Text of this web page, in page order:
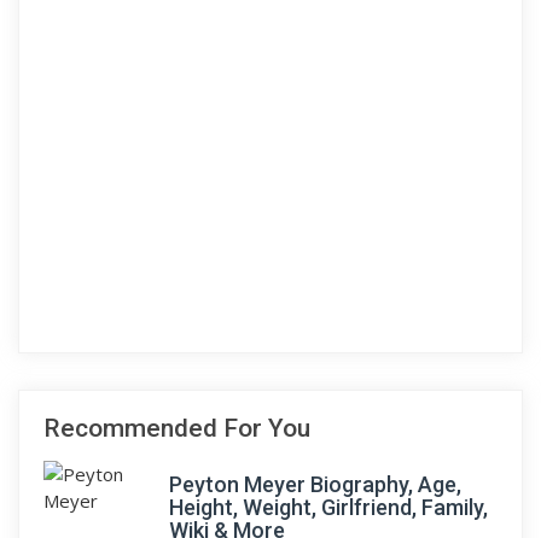
Recommended For You
Peyton Meyer Biography, Age,
Height, Weight, Girlfriend, Family,
Wiki & More